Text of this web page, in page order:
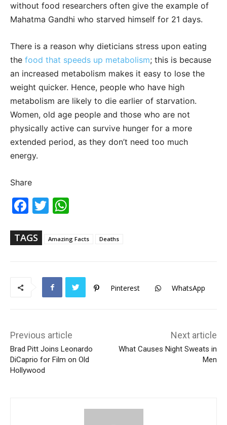
without food researchers often give the example of
Mahatma Gandhi who starved himself for 21 days.
There is a reason why dieticians stress upon eating
the food that speeds up metabolism; this is because
an increased metabolism makes it easy to lose the
weight quicker. Hence, people who have high
metabolism are likely to die earlier of starvation.
Women, old age people and those who are not
physically active can survive hunger for a more
extended period, as they don’t need too much
energy.
Share
Fac
ebo
Twi
tter
TAGS Amazing Facts Deaths
Pinterest WhatsApp
Previous article
Brad Pitt Joins Leonardo
DiCaprio for Film on Old
Hollywood
Next article
What Causes Night Sweats in
Men